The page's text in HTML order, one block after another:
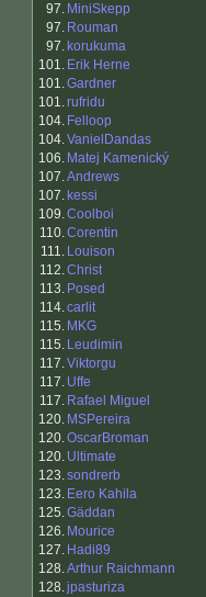
97. MiniSkepp
97. Rouman
97. korukuma
101. Erik Herne
101.Gardner
101.rufridu
104. Felloop
104.VanielDandas
106. Matej Kamenický
107.Andrews
107. kessi
109.Coolboi
110.Corentin
111. Louison
112.Christ
113. Posed
114.carlit
115. MKG
115. Leudimin
117.Viktorgu
117. Uffe
117. Rafael Miguel
120. MSPereira
120.OscarBroman
120. Ultimate
123.sondrerb
123. Eero Kahila
125.Gäddan
126. Mourice
127. Hadi89
128.Arthur Raichmann
128.jpasturiza